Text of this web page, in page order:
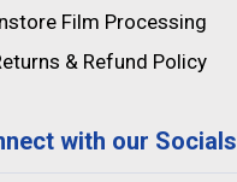
Film Processing
& Refund Policy
with our Socials